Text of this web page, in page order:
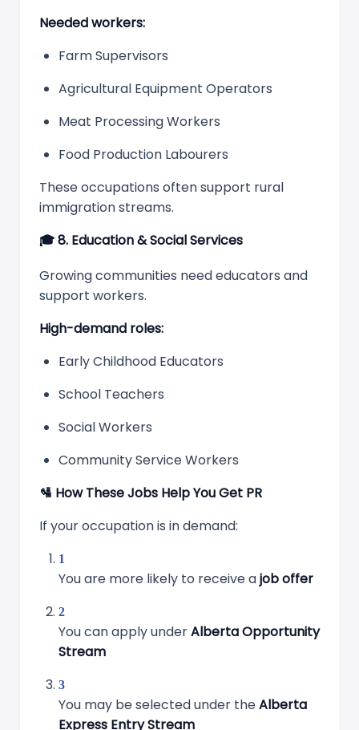
Needed workers:
Farm Supervisors
Agricultural Equipment Operators
Meat Processing Workers
Food Production Labourers
These occupations often support rural
immigration streams.
🎓8. Education & Social Services
Growing communities need educators and
support workers.
High-demand roles:
Early Childhood Educators
School Teachers
Social Workers
Community Service Workers
🛂 How These Jobs Help You Get PR
If your occupation is in demand:
You are more likely to receive ajob offer
You can apply underAlberta Opportunity
Stream
You may be selected under theAlberta
Express Entry Stream